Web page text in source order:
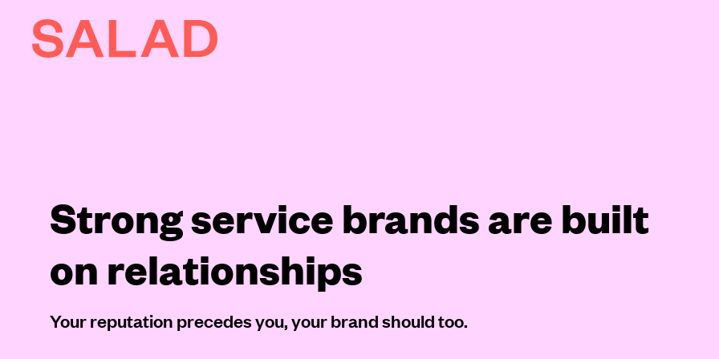
AI
Contact
Strong service brands are built
on relationships
Your reputation precedes you, your brand should too.